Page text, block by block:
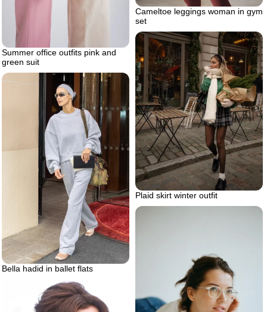
Summer office outfits pink and
green suit
Cameltoe leggings woman in gym
set
Plaid skirt winter outfit
Bella hadid in ballet flats